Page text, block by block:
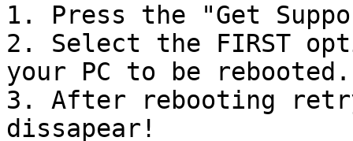
1. Press the "Get
2. Select the FIRST
your PC to be rebooted.
3. After rebooting